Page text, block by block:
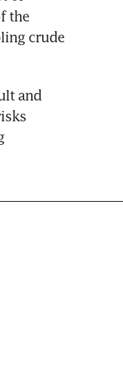
the
crude
and